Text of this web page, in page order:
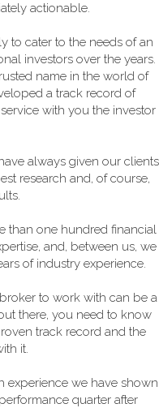
actionable.
to cater to the needs of an
investors over the years.
name in the world of
a track record of
with you the investor
always given our clients
research and, of course,
than one hundred financial
and, between us, we
of industry experience.
to work with can be a
there, you need to know
track record and the
it.
experience we have shown
quarter after